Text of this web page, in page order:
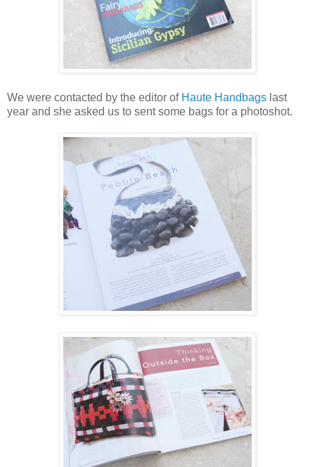
We were contacted by the editor of Haute Handbags last
year and she asked us to sent some bags for a photoshot.